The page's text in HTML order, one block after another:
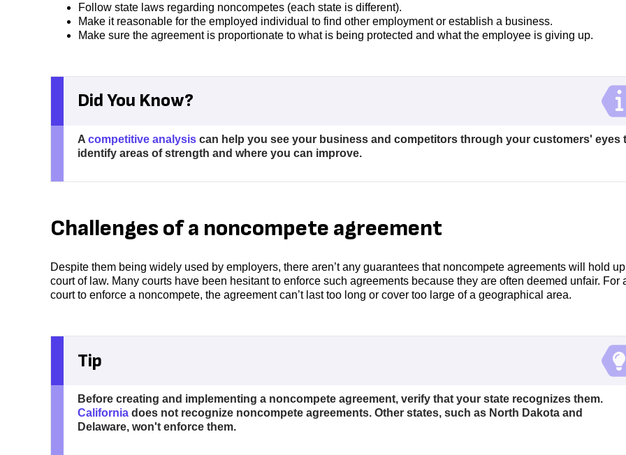
Follow state laws regarding noncompetes (each state is different).
Make it reasonable for the employed individual to find other employment or establish a business.
Make sure the agreement is proportionate to what is being protected and what the employee is giving up.
Did You Know?
A competitive analysiscan help you see your business and competitors through your customers' eyes
identify areas of strength and where you can improve.
Challenges of a noncompete agreement
Despite them being widely used by employers, there aren’t any guarantees that noncompete agreements will hold
court of law. Many courts have been hesitant to enforce such agreements because they are often deemed unfair. For
court to enforce a noncompete, the agreement can’t last too long or cover too large of a geographical area.
Tip
Before creating and implementing a noncompete agreement, verify that your state recognizes them.
Californiadoes not recognize noncompete agreements. Other states, such as North Dakota and
Delaware, won't enforce them.